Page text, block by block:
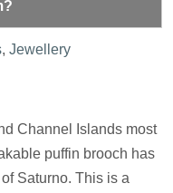
, Jewellery
Channel Islands most
puffin brooch has
Saturno. This is a